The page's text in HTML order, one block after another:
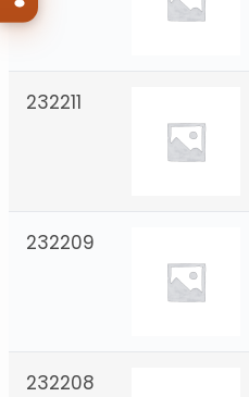
232211
232209
232208